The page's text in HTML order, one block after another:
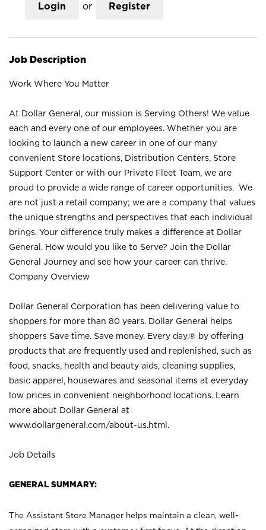
Login or Register
Job Description
Work Where You Matter
At Dollar General, our mission is Serving Others! We value
each and every one of our employees. Whether you are
looking to launch a new career in one of our many
convenient Store locations, Distribution Centers, Store
Support Center or with our Private Fleet Team, we are
proud to provide a wide range of career opportunities. We
are not just a retail company; we are a company that values
the unique strengths and perspectives that each individual
brings. Your difference truly makes a difference at Dollar
General. How would you like to Serve? Join the Dollar
General Journey and see how your career can thrive.
Company Overview
Dollar General Corporation has been delivering value to
shoppers for more than 80 years. Dollar General helps
shoppers Save time. Save money. Every day.® by offering
products that are frequently used and replenished, such as
food, snacks, health and beauty aids, cleaning supplies,
basic apparel, housewares and seasonal items at everyday
low prices in convenient neighborhood locations. Learn
more about Dollar General at
www.dollargeneral.com/about-us.html .
Job Details
GENERAL SUMMARY:
The Assistant Store Manager helps maintain a clean, well-